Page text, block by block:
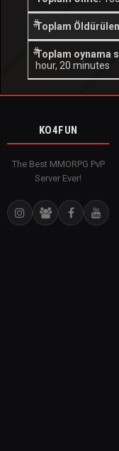
Toplam
Toplam oynama
hour, 20 minutes
KO4FUN
The Best MMORPG PvP
Server Ever!